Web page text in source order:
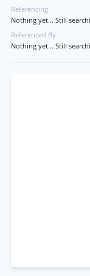
Referencing
Nothing yet... Still
Referenced By
Nothing yet... Still